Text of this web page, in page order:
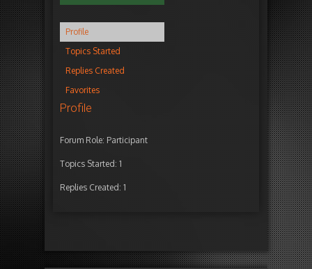
Profile
Topics Started
Replies Created
Favorites
Profile
Forum Role: Participant
Topics Started: 1
Replies Created: 1